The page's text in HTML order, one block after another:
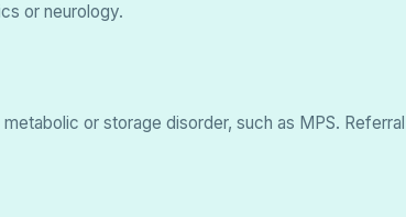
or neurology.
or storage disorder, such as MPS.